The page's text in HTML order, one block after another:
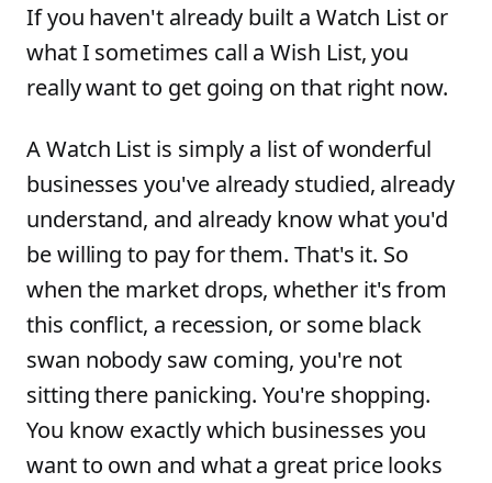
If you haven't already built a Watch List or
what I sometimes call a Wish List, you
really want to get going on that right now.
A Watch List is simply a list of wonderful
businesses you've already studied, already
understand, and already know what you'd
be willing to pay for them. That's it. So
when the market drops, whether it's from
this conflict, a recession, or some black
swan nobody saw coming, you're not
sitting there panicking. You're shopping.
You know exactly which businesses you
want to own and what a great price looks